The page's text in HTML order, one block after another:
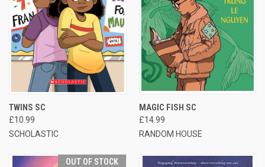
TWINS SC
£10.99
SCHOLASTIC
MAGIC FISH SC
£14.99
RANDOM HOUSE
OUT OF STOCK